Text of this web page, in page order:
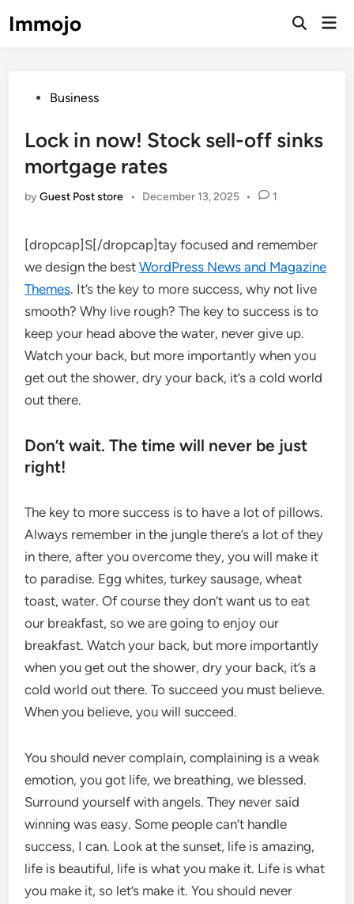
toImmojo
Open
PostedBusiness
Lock in now! Stock sell-off sinks
mortgage rates
byGuest Post store • December 13, 2025 • 1
[dropcap]S[/dropcap]tay focused and remember
we design the bestWordPress News and Magazine
Themes. It’s the key to more success, why not live
smooth? Why live rough? The key to success is to
keep your head above the water, never give up.
Watch your back, but more importantly when you
get out the shower, dry your back, it’s a cold world
out there.
Don’t wait. The time will never be just
right!
The key to more success is to have a lot of pillows.
Always remember in the jungle there’s a lot of they
in there, after you overcome they, you will make it
to paradise. Egg whites, turkey sausage, wheat
toast, water. Of course they don’t want us to eat
our breakfast, so we are going to enjoy our
breakfast. Watch your back, but more importantly
when you get out the shower, dry your back, it’s a
cold world out there. To succeed you must believe.
When you believe, you will succeed.
You should never complain, complaining is a weak
emotion, you got life, we breathing, we blessed.
Surround yourself with angels. They never said
winning was easy. Some people can’t handle
success, I can. Look at the sunset, life is amazing,
life is beautiful, life is what you make it. Life is what
you make it, so let’s make it. You should never